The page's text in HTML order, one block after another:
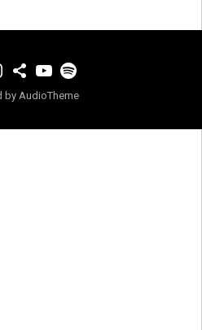
Instagram
TikTokYouTube
by AudioTheme